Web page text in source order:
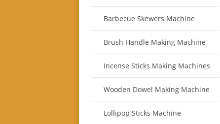
Barbecue Skewers Machine
Brush Handle Making Machine
Incense Sticks Making Machines
Wooden Dowel Making Machine
Lollipop Sticks Machine